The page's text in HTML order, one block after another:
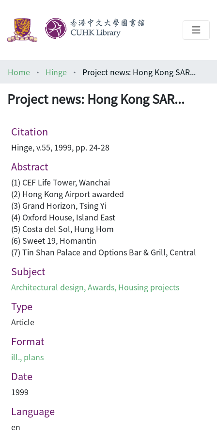
Architecture Library
Home Hinge Project news: Hong Kong SAR...
Project news: Hong Kong SAR...
Citation
Hinge, v.55, 1999, pp. 24-28
Abstract
(1) CEF Life Tower, Wanchai
(2) Hong Kong Airport awarded
(3) Grand Horizon, Tsing Yi
(4) Oxford House, Island East
(5) Costa del Sol, Hung Hom
(6) Sweet 19, Homantin
(7) Tin Shan Palace and Options Bar & Grill, Central
Subject
Architectural design,Awards, Housing projects
Type
Article
Format
ill., plans
Date
1999
Language
en